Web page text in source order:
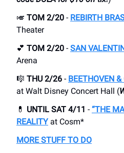
🎺 TOM 2/20 - REBIRTH
Theater
💕 TOM 2/20 - SAN
Arena
🎼 THU 2/26 - BEETHOVEN
at Walt Disney Concert Hall (
💊 UNTIL SAT 4/11 - “THE
REALITYat Cosm*
MORE STUFF TO DO